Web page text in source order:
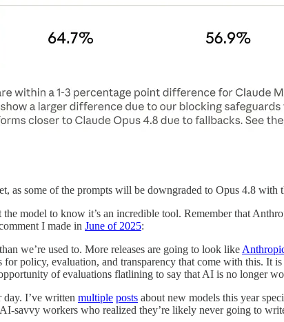
as some of the prompts will be downgraded to Opus 4.8
model to know it’s an incredible tool. Remember that
I made in June of 2025:
we’re used to. More releases are going to look like
policy, evaluation, and transparency that come with this. It
of evaluations flatlining to say that AI is no longer
day. I’ve written multiple posts about new models this year
savvy workers who realized they’re likely never going to